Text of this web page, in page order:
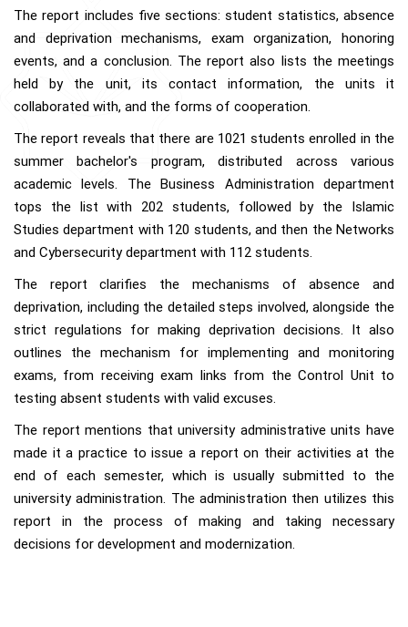
The report includes five sections: student statistics, absence
and deprivation mechanisms, exam organization, honoring
events, and a conclusion. The report also lists the meetings
held by the unit, its contact information, the units it
collaborated with, and the forms of cooperation.
The report reveals that there are 1021 students enrolled in the
summer bachelor's program, distributed across various
academic levels. The Business Administration department
tops the list with 202 students, followed by the Islamic
Studies department with 120 students, and then the Networks
and Cybersecurity department with 112 students.
The report clarifies the mechanisms of absence and
deprivation, including the detailed steps involved, alongside the
strict regulations for making deprivation decisions. It also
outlines the mechanism for implementing and monitoring
exams, from receiving exam links from the Control Unit to
testing absent students with valid excuses.
The report mentions that university administrative units have
made it a practice to issue a report on their activities at the
end of each semester, which is usually submitted to the
university administration. The administration then utilizes this
report in the process of making and taking necessary
decisions for development and modernization.